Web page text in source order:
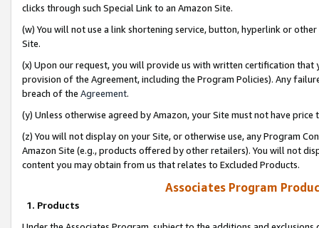
clicks through such Special Link to an Amazon Site.
(w) You will not use a link shortening service, button, hyperlink or
Site.
(x) Upon our request, you will provide us with written certification
provision of the Agreement, including the Program Policies). Any
breach of the Agreement.
(y) Unless otherwise agreed by Amazon, your Site must not have
(z) You will not display on your Site, or otherwise use, any Program
Amazon Site (e.g., products offered by other retailers). You will not
content you may obtain from us that relates to Excluded Products.
Associates Program
1. Products